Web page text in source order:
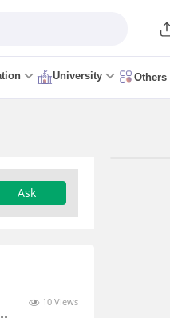
University Others
Ask
10 Views